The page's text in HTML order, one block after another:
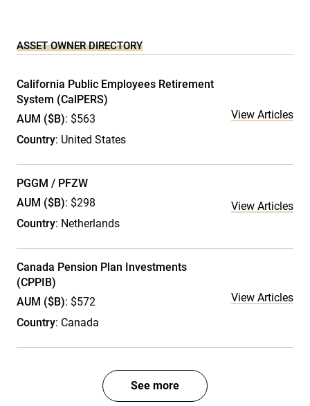
ASSET OWNER DIRECTORY
California Public Employees Retirement
System (CalPERS)
AUM ($B): $563
Country: United States
View Articles
PGGM / PFZW
AUM ($B): $298
Country: Netherlands
View Articles
Canada Pension Plan Investments
(CPPIB)
AUM ($B): $572
Country: Canada
View Articles
See more